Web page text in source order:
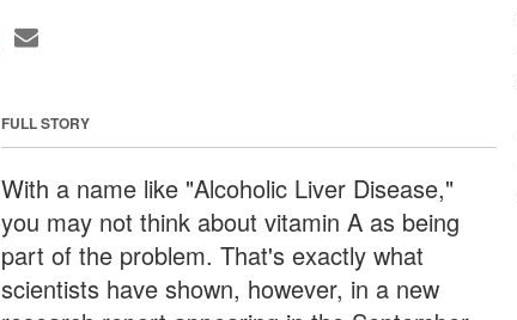
FULL STORY
With a name like "Alcoholic Liver Disease,"
you may not think about vitamin A as being
part of the problem. That's exactly what
scientists have shown, however, in a new